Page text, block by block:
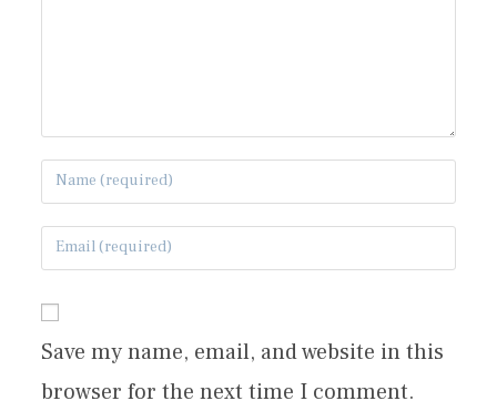
Save my name, email, and website in this
browser for the next time I comment.